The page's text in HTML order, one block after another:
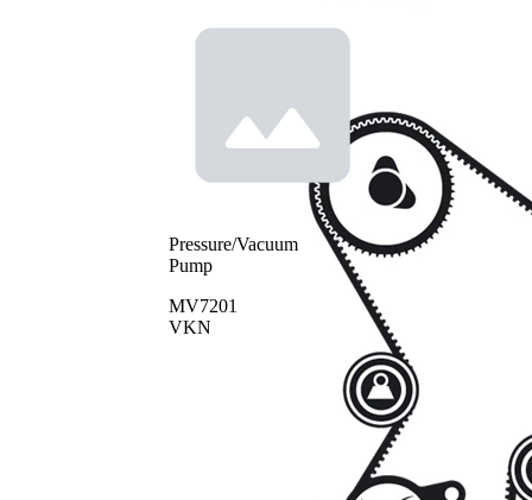
Pressure/Vacuum
Pump
MV7201
VKN